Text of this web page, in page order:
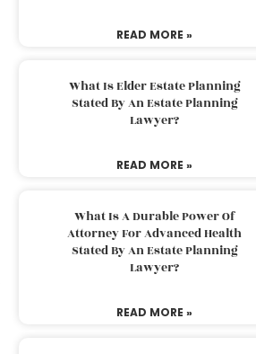
READ MORE »
What Is Elder Estate Planning
Stated By An Estate Planning
Lawyer?
READ MORE »
What Is A Durable Power Of
Attorney For Advanced Health
Stated By An Estate Planning
Lawyer?
READ MORE »